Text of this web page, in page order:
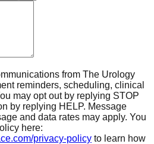
from The Urology
reminders, scheduling, clinical
may opt out by replying STOP
by replying HELP. Message
and data rates may apply. You
here:
privacy-policy to learn how